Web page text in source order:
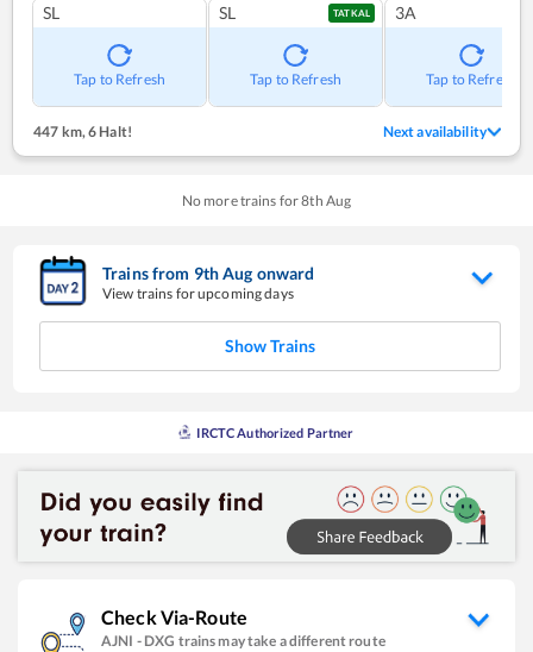
SL
Tap to Refresh
SL TATKAL
Tap to Refresh
3A
Tap to Refresh
447 km, 6 Halt! Next availability
No more trains for8th Aug
Trains from 9thAug onward
View trains for upcoming days
Show Trains
IRCTC Authorized Partner
Check Via-Route
AJNI - DXG trains may take a different route